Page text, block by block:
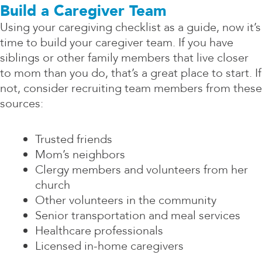
Build a Caregiver Team
Using your caregiving checklist as a guide, now it’s
time to build your caregiver team. If you have
siblings or other family members that live closer
to mom than you do, that’s a great place to start. If
not, consider recruiting team members from these
sources:
Trusted friends
Mom’s neighbors
Clergy members and volunteers from her
church
Other volunteers in the community
Senior transportation and meal services
Healthcare professionals
Licensed in-home caregivers